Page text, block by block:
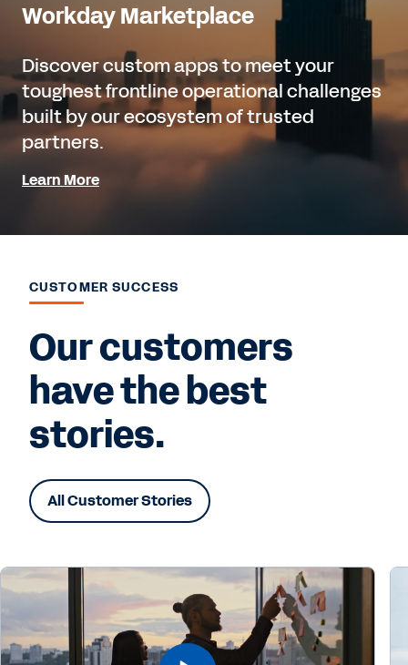
Workday Marketplace
Discover custom apps to meet your
toughest frontline operational challenges
built by our ecosystem of trusted
partners.
Learn More
CUSTOMER SUCCESS
Our customers
have the best
stories.
All Customer Stories